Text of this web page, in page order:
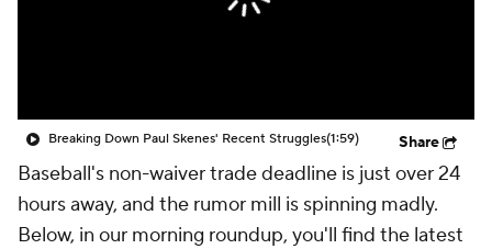
Breaking Down Paul Skenes' Recent Struggles(1:59) Share
Baseball's non-waiver trade deadline is just over 24
hours away, and the rumor mill is spinning madly.
Below, in our morning roundup, you'll find the latest